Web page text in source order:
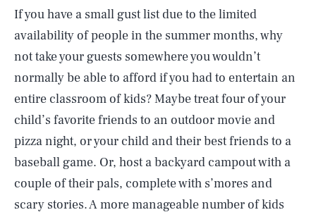
If you have a small gust list due to the limited
availability of people in the summer months, why
not take your guests somewhere you wouldn’t
normally be able to afford if you had to entertain an
entire classroom of kids? Maybe treat four of your
child’s favorite friends to an outdoor movie and
pizza night, or your child and their best friends to a
baseball game. Or, host a backyard campout with a
couple of their pals, complete with s’mores and
scary stories. A more manageable number of kids